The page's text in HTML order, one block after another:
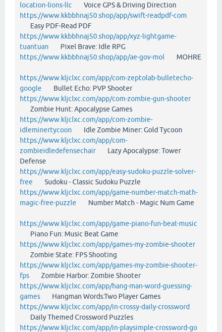
location-lions-llc Voice GPS & Driving Direction
https://www.kkbbhnaj50.shop/app/swift-readpdf-com
Easy PDF-Read PDF
https://www.kkbbhnaj50.shop/app/xyz-lightgame-
tuantuan Pixel Brave: Idle RPG
https://www.kkbbhnaj50.shop/app/ae-gov-mol MOHRE
https://www.kljclxc.com/app/com-zeptolab-bulletecho-
google Bullet Echo: PVP Shooter
https://www.kljclxc.com/app/com-zombie-gun-shooter
Zombie Hunt: Apocalypse Games
https://www.kljclxc.com/app/com-zombie-
idleminertycoon Idle Zombie Miner: Gold Tycoon
https://www.kljclxc.com/app/com-
zombieidledefensechairLazy Apocalypse: Tower
Defense
https://www.kljclxc.com/app/easy-sudoku-puzzle-solver-
free Sudoku - Classic Sudoku Puzzle
https://www.kljclxc.com/app/game-number-match-math-
magic-free-puzzle Number Match - Magic Num Game
https://www.kljclxc.com/app/game-piano-fun-beat-music
Piano Fun: Music Beat Game
https://www.kljclxc.com/app/games-my-zombie-shooter
Zombie State: FPS Shooting
https://www.kljclxc.com/app/games-my-zombie-shooter-
fps Zombie Harbor: Zombie Shooter
https://www.kljclxc.com/app/hang-man-word-guessing-
games Hangman Words:Two Player Games
https://www.kljclxc.com/app/in-crossy-daily-crossword
Daily Themed Crossword Puzzles
https://www.kljclxc.com/app/in-playsimple-crossword-go